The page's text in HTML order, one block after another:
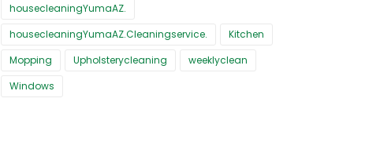
housecleaningYumaAZ.
housecleaningYumaAZ.Cleaningservice.
Kitchen
Mopping
Upholsterycleaning
weeklyclean
Windows